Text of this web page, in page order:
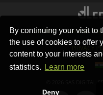
By continuing your visit to
the use of cookies to offer
content to your interests
statistics.
Learn more
Deny
STORES GAMING
PRIVACY